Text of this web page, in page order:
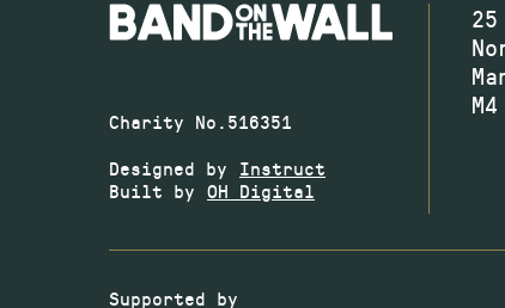
Charity No.516351
Designed by Instruct
Built by OH Digital
Supported by